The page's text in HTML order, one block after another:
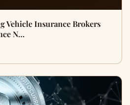
Vehicle Insurance Brokers
N…